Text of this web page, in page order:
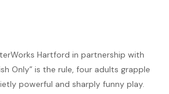
Hartford in partnership with
Only” is the rule, four adults grapple
powerful and sharply funny play.